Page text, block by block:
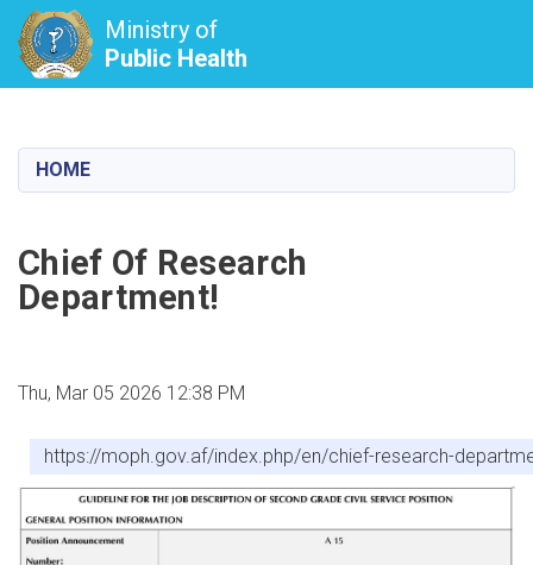
content
Ministry of
Public Health
HOME
Chief Of Research
Department!
Thu, Mar 05 2026 12:38 PM
https://moph.gov.af/index.php/en/chief-research-